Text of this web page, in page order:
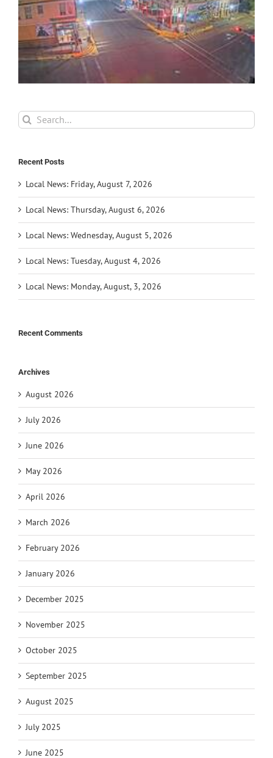
Search
for:
Recent Posts
Local News: Friday, August 7, 2026
Local News: Thursday, August 6, 2026
Local News: Wednesday, August 5, 2026
Local News: Tuesday, August 4, 2026
Local News: Monday, August, 3, 2026
Recent Comments
Archives
August 2026
July 2026
June 2026
May 2026
April 2026
March 2026
February 2026
January 2026
December 2025
November 2025
October 2025
September 2025
August 2025
July 2025
June 2025